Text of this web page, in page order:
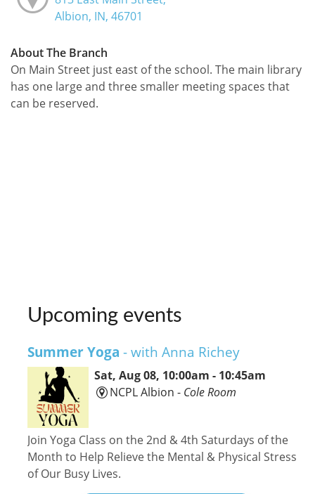
Albion, IN, 46701
About The Branch
On Main Street just east of the school. The main library
has one large and three smaller meeting spaces that
can be reserved.
Upcoming events
Summer Yoga - with Anna Richey
Sat, Aug 08, 10:00am - 10:45am
NCPL Albion - Cole Room
Join Yoga Class on the 2nd & 4th Saturdays of the
Month to Help Relieve the Mental & Physical Stress
of Our Busy Lives.